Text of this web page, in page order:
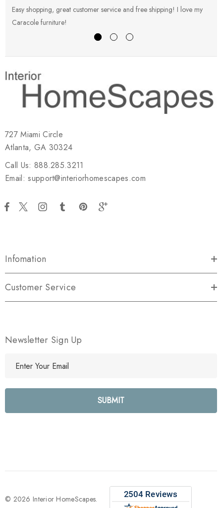
Easy shopping, great customer service and free shipping! I love my
Caracole furniture!
727 Miami Circle
Atlanta, GA 30324
Call Us: 888.285.3211
Email: support@interiorhomescapes.com
Infomation
Customer Service
Newsletter Sign Up
l
e
s
© 2026 Interior HomeScapes.